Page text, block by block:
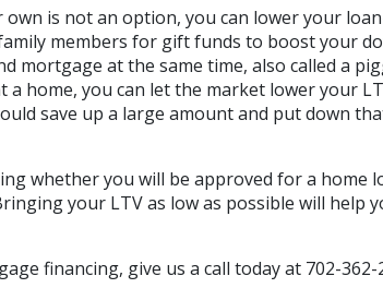
is not an option, you can lower your
members for gift funds to boost your
mortgage at the same time, also called a
a home, you can let the market lower your
save up a large amount and put down
whether you will be approved for a home
your LTV as low as possible will help
financing, give us a call today at 702-362-